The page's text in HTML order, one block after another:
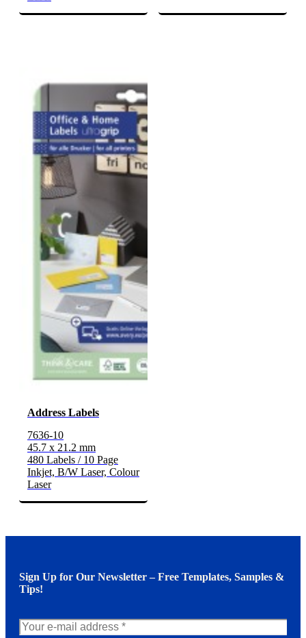
Address Labels
7636-10
45.7 x 21.2 mm
480 Labels / 10 Page
Inkjet, B/W Laser, Colour
Laser
Sign Up for Our Newsletter – Free Templates, Samples &
Tips!